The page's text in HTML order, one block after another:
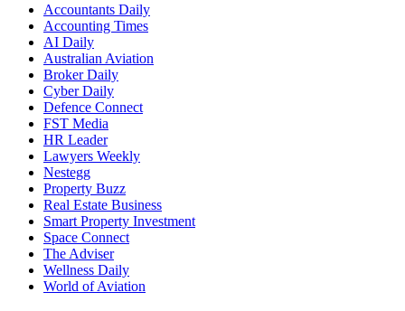
Accountants Daily
Accounting Times
AI Daily
Australian Aviation
Broker Daily
Cyber Daily
Defence Connect
FST Media
HR Leader
Lawyers Weekly
Nestegg
Property Buzz
Real Estate Business
Smart Property Investment
Space Connect
The Adviser
Wellness Daily
World of Aviation